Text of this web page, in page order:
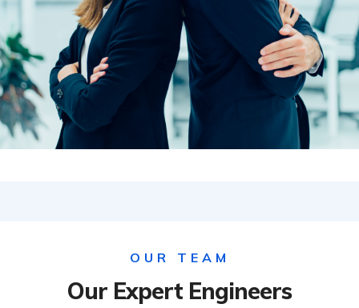
OUR TEAM
Our Expert Engineers